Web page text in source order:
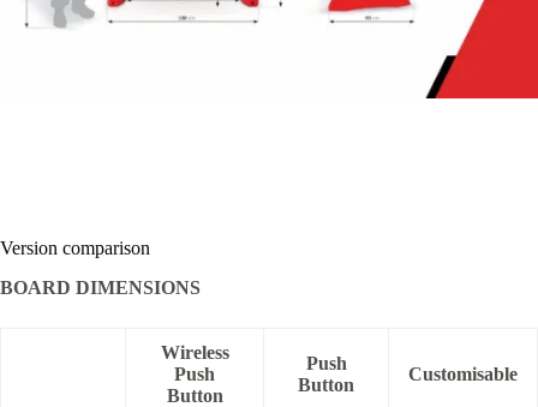
Version comparison
BOARD DIMENSIONS
Wireless
Push
Button
Push
Button
Customisable